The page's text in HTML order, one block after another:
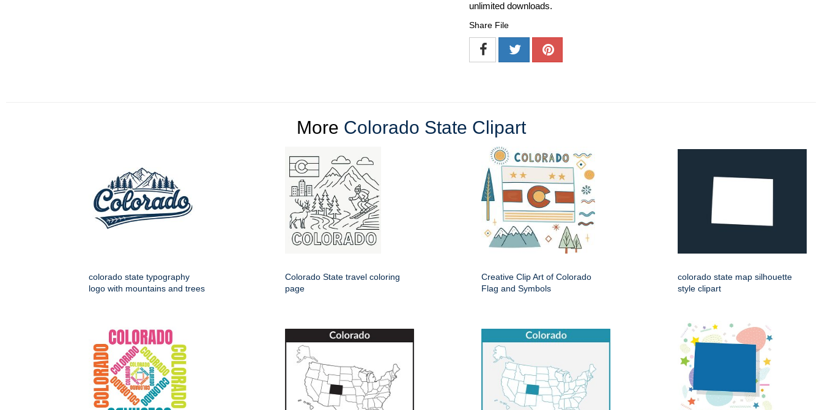
unlimited downloads.
Share File
More Colorado State Clipart
colorado state typography
logo with mountains and trees
Colorado State travel coloring
page
Creative Clip Art of Colorado
Flag and Symbols
colorado state map silhouette
style clipart